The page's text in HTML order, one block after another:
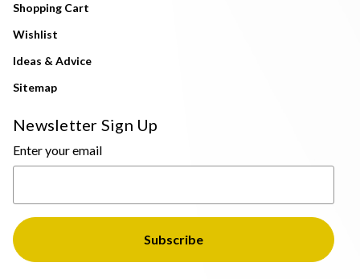
Shopping Cart
Wishlist
Ideas & Advice
Sitemap
Newsletter Sign Up
Enter your email